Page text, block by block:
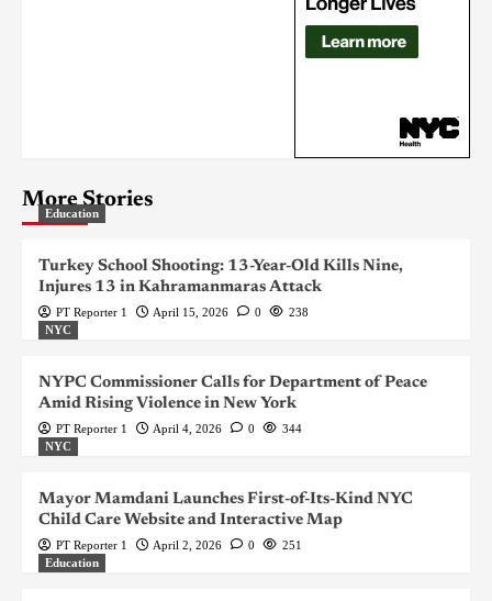
More Stories
Education
Turkey School Shooting: 13-Year-Old Kills Nine,
Injures 13 in Kahramanmaras Attack
PT Reporter 1 April 15, 2026 0
238
NYC
NYPC Commissioner Calls for Department of Peace
Amid Rising Violence in New York
PT Reporter 1 April 4, 2026 0
344
NYC
Mayor Mamdani Launches First-of-Its-Kind NYC
Child Care Website and Interactive Map
PT Reporter 1 April 2, 2026 0
251
Education